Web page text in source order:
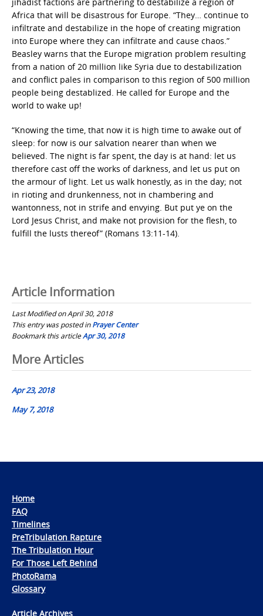
Africa that will be disastrous for Europe. “They… continue to
infiltrate and destabilize in the hope of creating migration
into Europe where they can infiltrate and cause chaos.”
Beasley warns that the Europe migration problem resulting
from a nation of 20 million like Syria due to destabilization
and conflict pales in comparison to this region of 500 million
people being destablized. He called for Europe and the
world to wake up!
“Knowing the time, that now it is high time to awake out of
sleep: for now is our salvation nearer than when we
believed. The night is far spent, the day is at hand: let us
therefore cast off the works of darkness, and let us put on
the armour of light. Let us walk honestly, as in the day; not
in rioting and drunkenness, not in chambering and
wantonness, not in strife and envying. But put ye on the
Lord Jesus Christ, and make not provision for the flesh, to
fulfill the lusts thereof” (Romans 13:11-14).
Article Information
Last Modified on April 30, 2018
This entry was posted inPrayer Center
Bookmark this articleApr 30, 2018
Post
navigation
More Articles
Apr 23, 2018
May 7, 2018
Home
FAQ
Timelines
PreTribulation Rapture
The Tribulation Hour
For Those Left Behind
PhotoRama
Glossary
Article Archives